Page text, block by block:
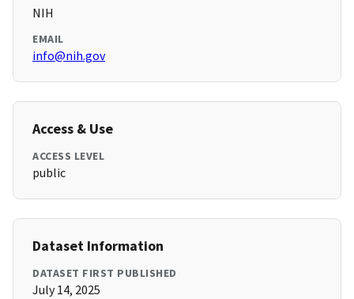
NIH
EMAIL
info@nih.gov
Access & Use
ACCESS LEVEL
public
Dataset Information
DATASET FIRST PUBLISHED
July 14, 2025